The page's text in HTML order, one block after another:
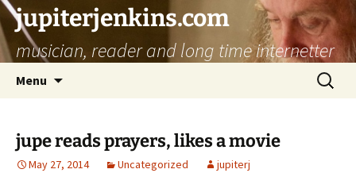
jupiterjenkins.com
musician, reader and long time internetter
Menu
Search
for:
jupe reads prayers, likes a movie
May 27, 2014 Uncategorized jupiterj